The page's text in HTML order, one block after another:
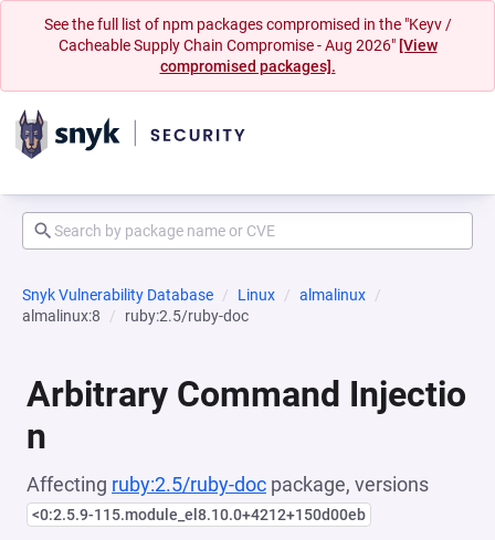
See the full list of npm packages compromised in the "Keyv /
Cacheable Supply Chain Compromise - Aug 2026" [View
compromised packages].
Snyk Vulnerability Database Linux
almalinux
almalinux:8
ruby:2.5/ruby-doc
Arbitrary Command Injectio
n
Affecting ruby:2.5/ruby-doc package, versions
<0:2.5.9-115.module_el8.10.0+4212+150d00eb